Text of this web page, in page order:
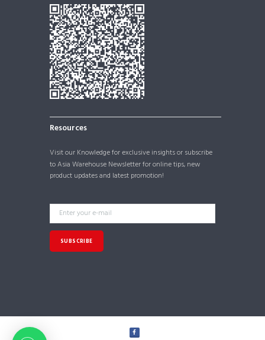
Resources
Visit our Knowledgefor exclusive insights or subscribe
to Asia Warehouse Newsletter for online tips, new
product updates and latest promotion!